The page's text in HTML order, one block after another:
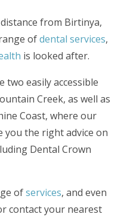
from Birtinya,
ofdental services,
is looked after.
two easily accessible
Creek, as well as
Coast, where our
you the right advice on
Dental Crown
ofservices, and even
contact your nearest